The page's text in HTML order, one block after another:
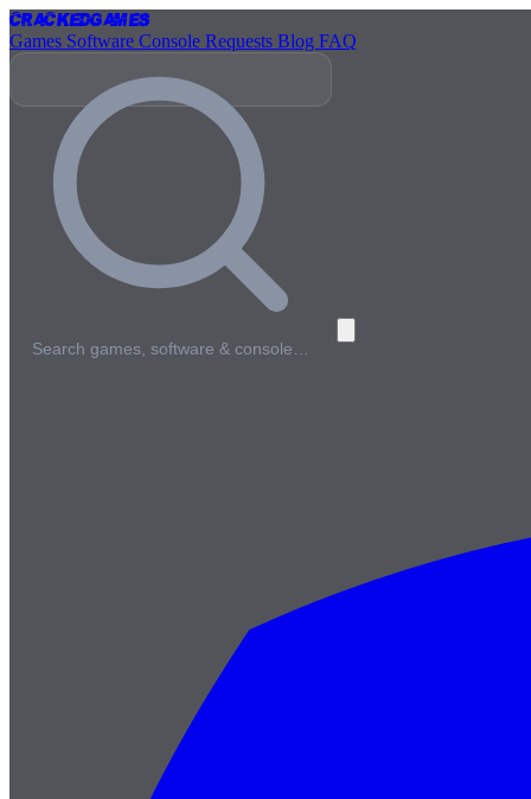
CrackedGames
Games Software Console Requests Blog FAQ
Search games, software & console…